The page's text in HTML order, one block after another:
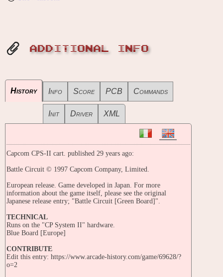
ADDITIONAL INFO
History Info Score PCB Commands
Init Driver XML
Capcom CPS-II cart. published 29 years ago:
Battle Circuit © 1997 Capcom Company, Limited.
European release. Game developed in Japan. For more
information about the game itself, please see the original
Japanese release entry; "Battle Circuit [Green Board]".
TECHNICAL
Runs on the "CP System II" hardware.
Blue Board [Europe]
CONTRIBUTE
Edit this entry: https://www.arcade-history.com/game/69628/?
o=2